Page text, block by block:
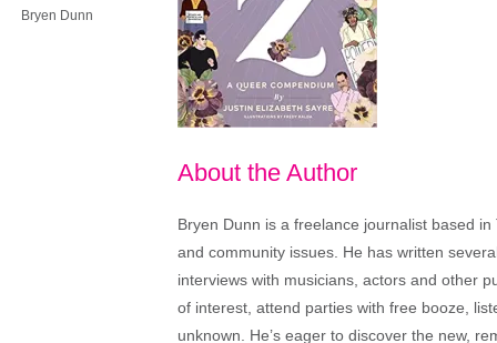
Bryen Dunn
About the Author
Bryen Dunn is a freelance journalist based
and community issues. He has written
interviews with musicians, actors and other
of interest, attend parties with free booze,
unknown. He’s eager to discover the new,